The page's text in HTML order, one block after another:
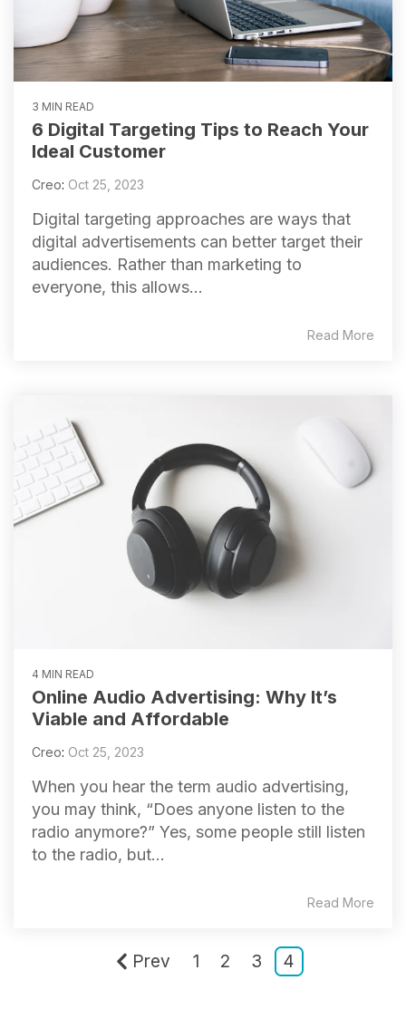
3 MIN READ
6 Digital Targeting Tips to Reach Your
Ideal Customer
Creo: Oct 25, 2023
Digital targeting approaches are ways that
digital advertisements can better target their
audiences. Rather than marketing to
everyone, this allows...
Read More
4 MIN READ
Online Audio Advertising: Why It’s
Viable and Affordable
Creo: Oct 25, 2023
When you hear the term audio advertising,
you may think, “Does anyone listen to the
radio anymore?” Yes, some people still listen
to the radio, but...
Read More
Prev 1 2 3 4